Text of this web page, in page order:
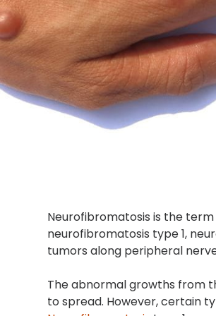
Neurofibromatosis is the
neurofibromatosis type 1,
tumors along peripheral
The abnormal growths from
to spread. However, certain